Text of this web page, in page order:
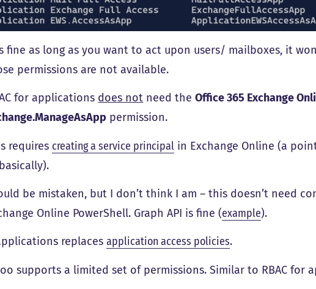
fine as long as you want to act upon users/ mailboxes, it
permissions are not available.
for applications does not need theOffice 365 Exchange
permission.
requires creating a service principal in Exchange Online (a
be mistaken, but I don’t think I am – this doesn’t need
Online PowerShell. Graph API is fine (example).
replacesapplication access policies.
supports a limited set of permissions. Similar to RBAC for